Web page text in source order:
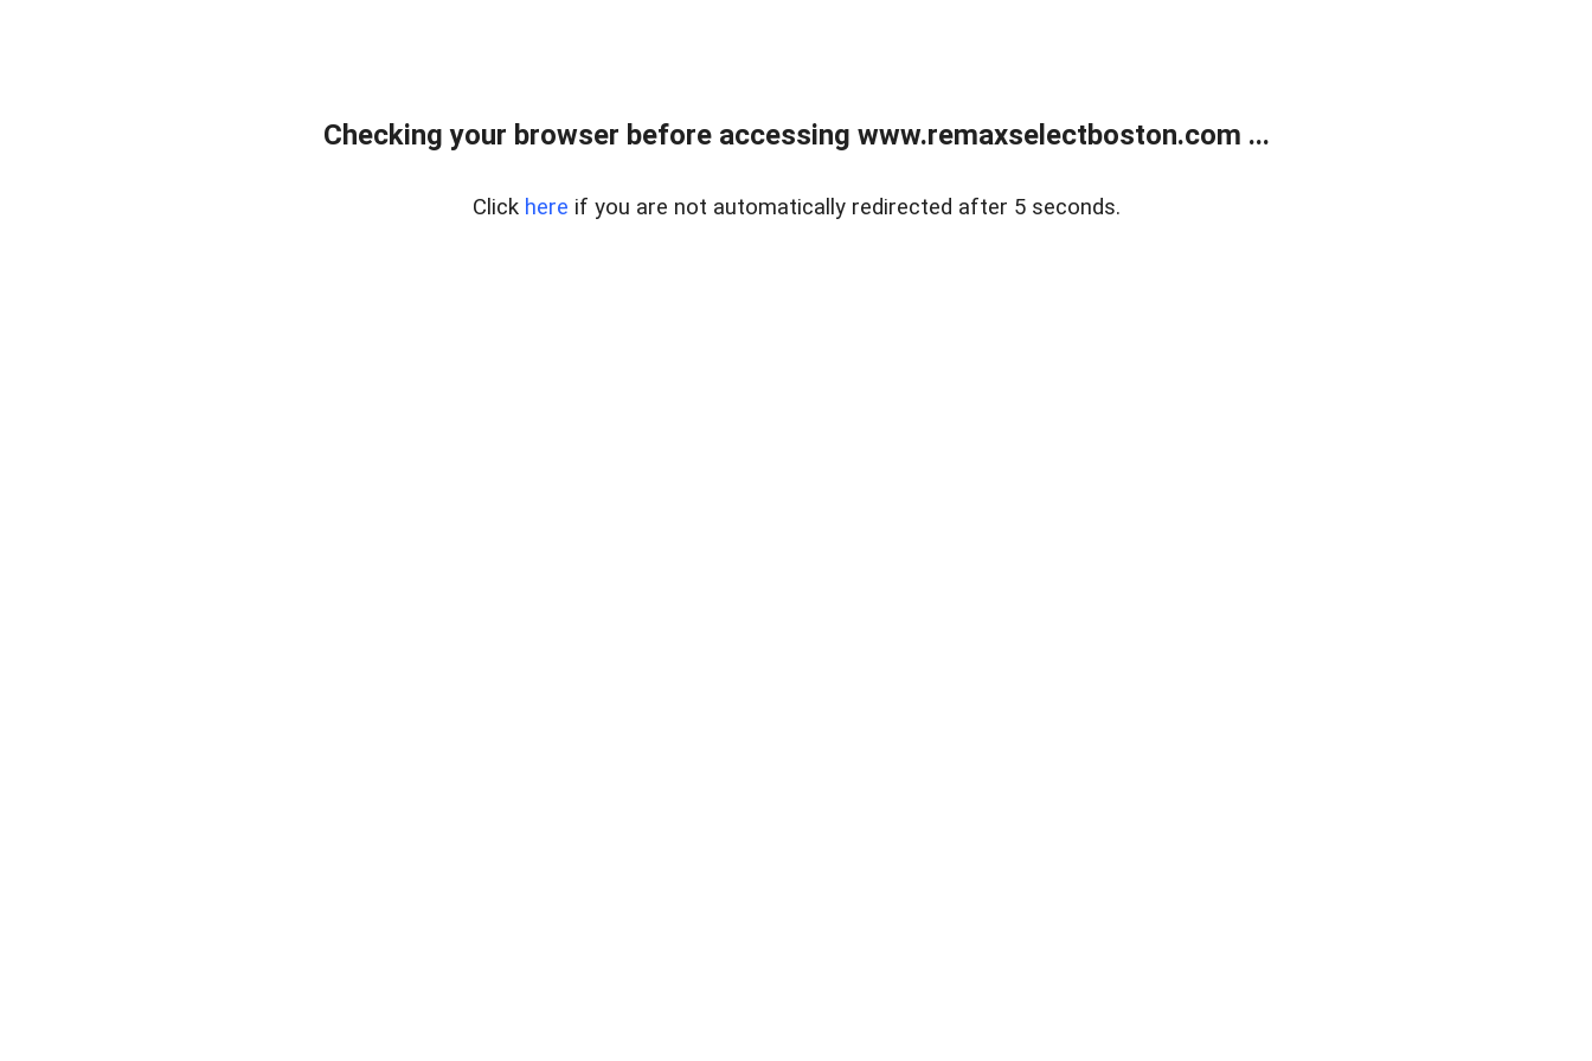
Checking your browser before accessing www.remaxselectboston.com ...
Click here if you are not automatically redirected after 5 seconds.